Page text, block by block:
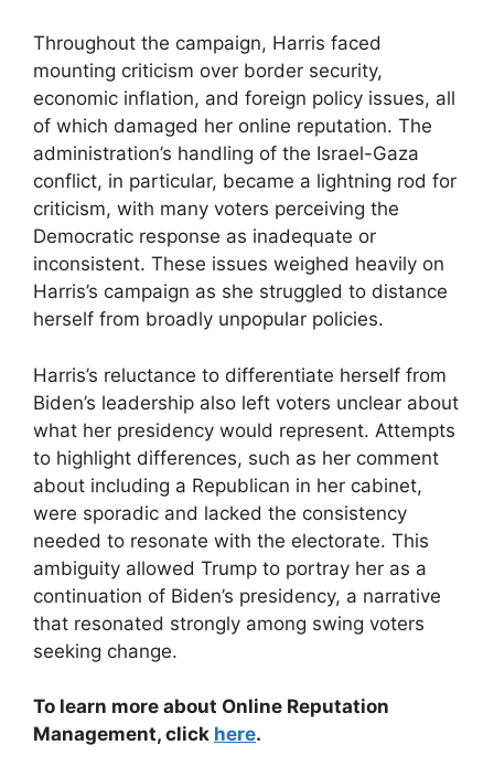
Throughout the campaign, Harris faced
mounting criticism over border security,
economic inflation, and foreign policy issues, all
of which damaged her online reputation. The
administration’s handling of the Israel-Gaza
conflict, in particular, became a lightning rod for
criticism, with many voters perceiving the
Democratic response as inadequate or
inconsistent. These issues weighed heavily on
Harris’s campaign as she struggled to distance
herself from broadly unpopular policies.
Harris’s reluctance to differentiate herself from
Biden’s leadership also left voters unclear about
what her presidency would represent. Attempts
to highlight differences, such as her comment
about including a Republican in her cabinet,
were sporadic and lacked the consistency
needed to resonate with the electorate. This
ambiguity allowed Trump to portray her as a
continuation of Biden’s presidency, a narrative
that resonated strongly among swing voters
seeking change.
To learn more about Online Reputation
Management, click here.